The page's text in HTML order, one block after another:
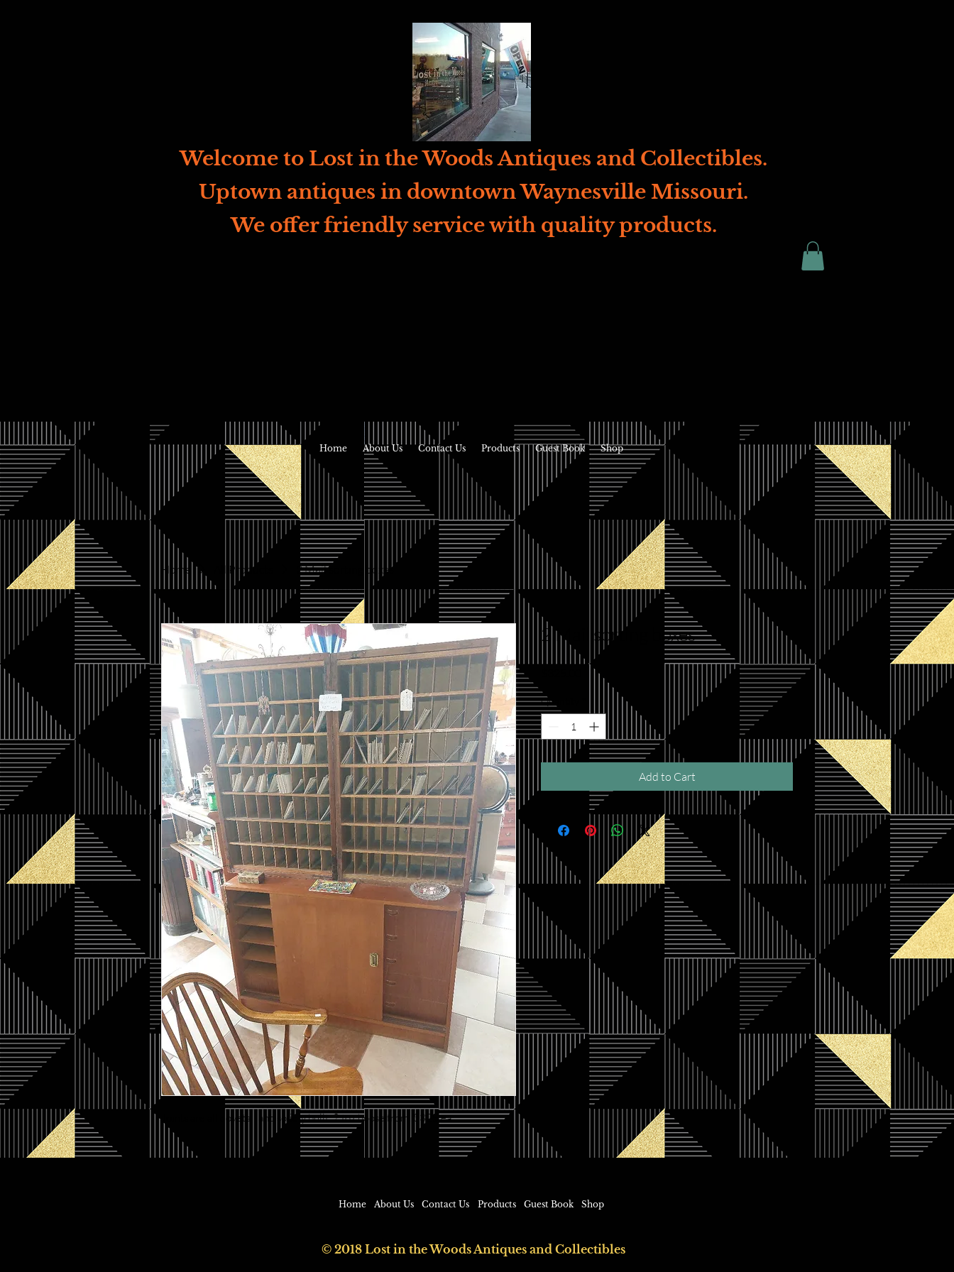
Welcome to Lost in the Woods Antiques and Collectibles.
Uptown antiques in downtown Waynesville Missouri.
We offer friendly service with quality products.
Home About Us Contact Us Products Guest Book Shop
Home All Products 2 Mail sorting boxes
Joints are all dovetail and solidly built. 2 to choose from. $325 ea
2 Mail sorting boxes
Price
Quantity
Add to Cart
Home About Us Contact Us Products Guest Book Shop
© 2018 Lost in the Woods Antiques and Collectibles